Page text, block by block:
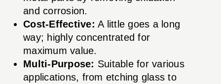
and corrosion.
Cost-Effective: A little goes a long
way; highly concentrated for
maximum value.
Multi-Purpose: Suitable for various
applications, from etching glass to